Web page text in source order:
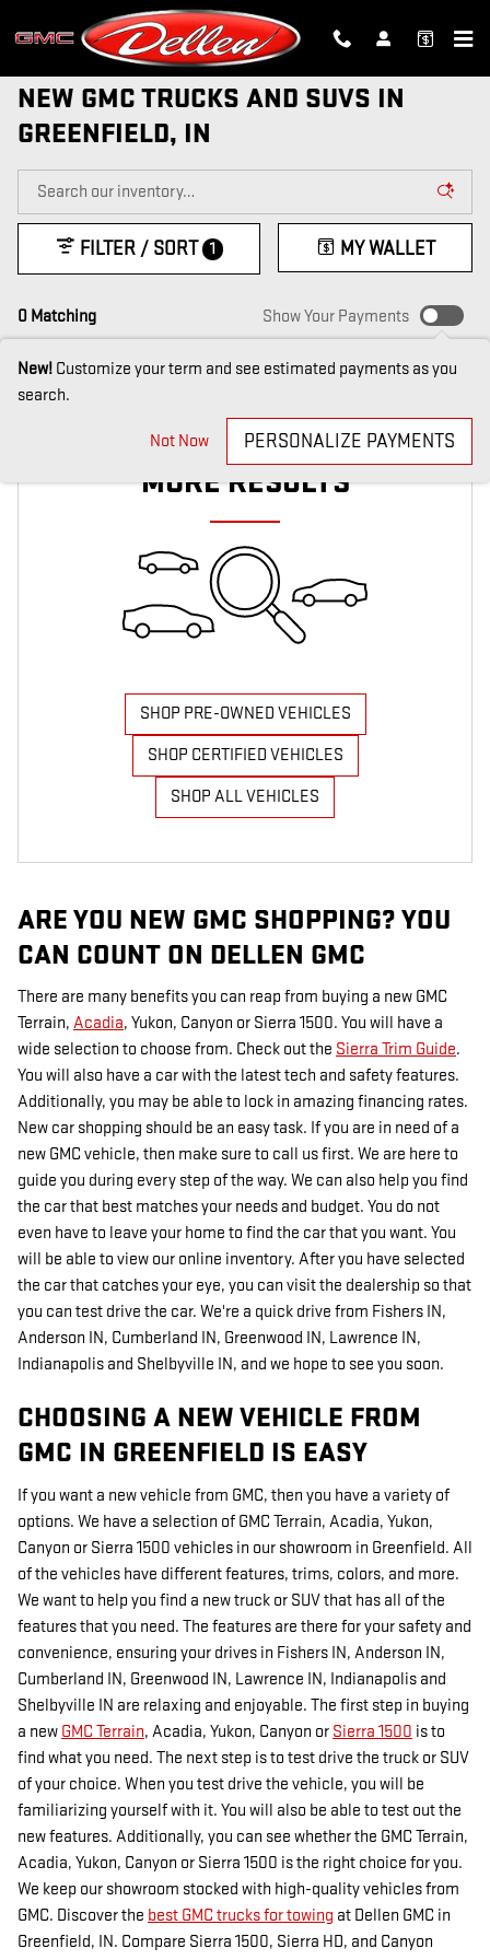
Skip to main content
NEW GMC TRUCKS AND SUVS IN
GREENFIELD, IN
0 Matching
FILTER / SORT 1 MY WALLET
Show Your Payments
New! Customize your term and see estimated payments as you
search.
Not Now PERSONALIZE PAYMENTS
CHECK BACK SOON FOR
MORE RESULTS
SHOP PRE-OWNED VEHICLES
SHOP CERTIFIED VEHICLES
SHOP ALL VEHICLES
ARE YOU NEW GMC SHOPPING? YOU
CAN COUNT ON DELLEN GMC
There are many benefits you can reap from buying a new GMC
Terrain, Acadia, Yukon, Canyon or Sierra 1500. You will have a
wide selection to choose from. Check out the Sierra Trim Guide.
You will also have a car with the latest tech and safety features.
Additionally, you may be able to lock in amazing financing rates.
New car shopping should be an easy task. If you are in need of a
new GMC vehicle, then make sure to call us first. We are here to
guide you during every step of the way. We can also help you find
the car that best matches your needs and budget. You do not
even have to leave your home to find the car that you want. You
will be able to view our online inventory. After you have selected
the car that catches your eye, you can visit the dealership so that
you can test drive the car. We're a quick drive from Fishers IN,
Anderson IN, Cumberland IN, Greenwood IN, Lawrence IN,
Indianapolis and Shelbyville IN, and we hope to see you soon.
CHOOSING A NEW VEHICLE FROM
GMC IN GREENFIELD IS EASY
If you want a new vehicle from GMC, then you have a variety of
options. We have a selection of GMC Terrain, Acadia, Yukon,
Canyon or Sierra 1500 vehicles in our showroom in Greenfield. All
of the vehicles have different features, trims, colors, and more.
We want to help you find a new truck or SUV that has all of the
features that you need. The features are there for your safety and
convenience, ensuring your drives in Fishers IN, Anderson IN,
Cumberland IN, Greenwood IN, Lawrence IN, Indianapolis and
Shelbyville IN are relaxing and enjoyable. The first step in buying
a new GMC Terrain, Acadia, Yukon, Canyon or Sierra 1500 is to
find what you need. The next step is to test drive the truck or SUV
of your choice. When you test drive the vehicle, you will be
familiarizing yourself with it. You will also be able to test out the
new features. Additionally, you can see whether the GMC Terrain,
Acadia, Yukon, Canyon or Sierra 1500 is the right choice for you.
We keep our showroom stocked with high-quality vehicles from
GMC. Discover the best GMC trucks for towing at Dellen GMC in
Greenfield, IN. Compare Sierra 1500, Sierra HD, and Canyon